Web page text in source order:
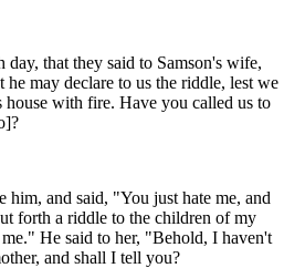
day, that they said to Samson's wife,
may declare to us the riddle, lest we
house with fire. Have you called us to
him, and said, "You just hate me, and
forth a riddle to the children of my
He said to her, "Behold, I haven't
and shall I tell you?